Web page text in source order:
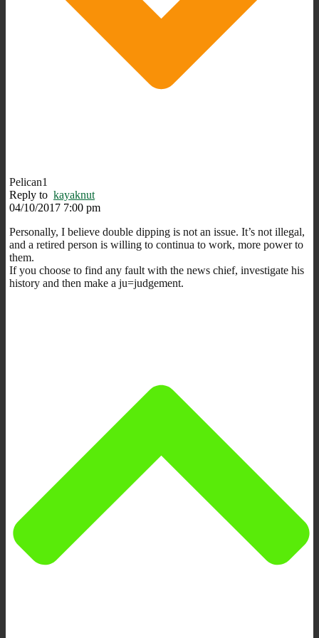
Pelican1
Reply to kayaknut
04/10/2017 7:00 pm
Personally, I believe double dipping is not an issue. It’s not illegal,
and a retired person is willing to continua to work, more power to
them.
If you choose to find any fault with the news chief, investigate his
history and then make a ju=judgement.